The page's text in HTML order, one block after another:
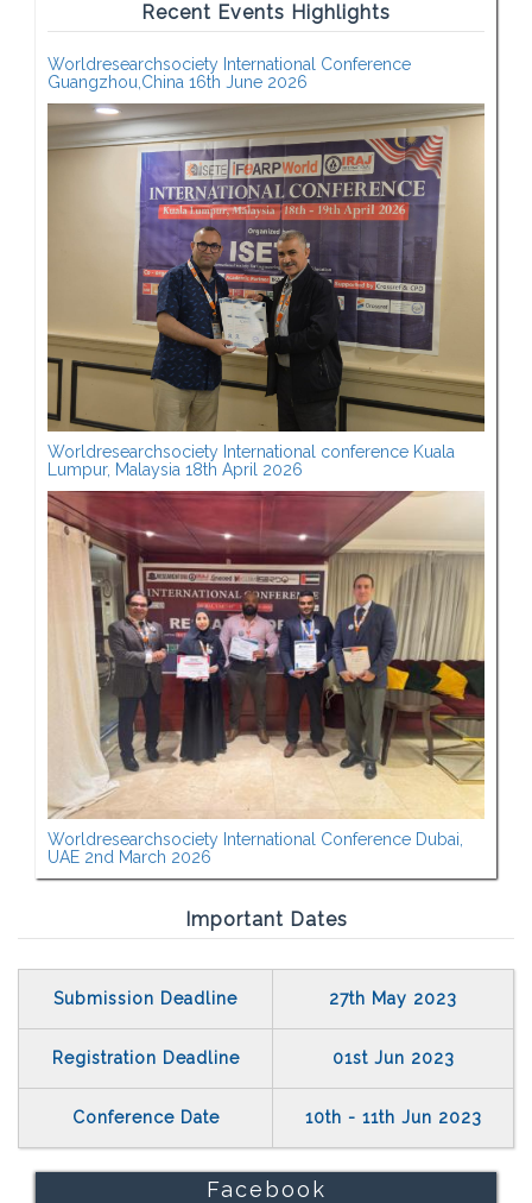
Recent Events Highlights
Worldresearchsociety International Conference
Guangzhou,China 16th June 2026
Worldresearchsociety International conference Kuala
Lumpur, Malaysia 18th April 2026
Worldresearchsociety International Conference Dubai,
UAE 2nd March 2026
Important Dates
Submission Deadline 27th May 2023
Registration Deadline 01st Jun 2023
Conference Date 10th - 11th Jun 2023
Facebook